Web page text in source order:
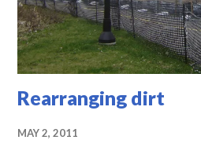
Rearranging dirt
MAY 2, 2011